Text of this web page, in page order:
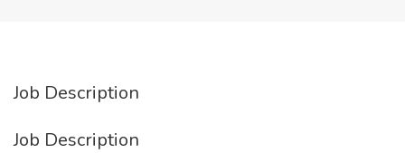
Job Description
Job Description